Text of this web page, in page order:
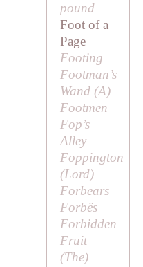
pound
Foot of a
Page
Footing
Footman’s
Wand (A)
Footmen
Fop’s
Alley
Foppington
(Lord)
Forbears
Forbës
Forbidden
Fruit
(The)